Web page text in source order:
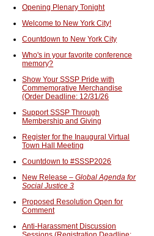
Opening Plenary Tonight
Welcome to New York City!
Countdown to New York City
Who's in your favorite conference
memory?
Show Your SSSP Pride with
Commemorative Merchandise
(Order Deadline: 12/31/26
Support SSSP Through
Membership and Giving
Register for the Inaugural Virtual
Town Hall Meeting
Countdown to #SSSP2026
New Release –Global Agenda for
Social Justice 3
Proposed Resolution Open for
Comment
Anti-Harassment Discussion